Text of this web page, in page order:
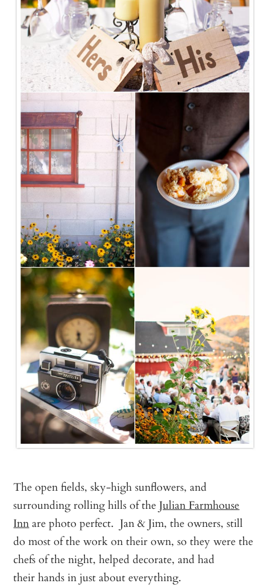
The open fields, sky-high sunflowers, and
surrounding rolling hills of theJulian Farmhouse
Innare photo perfect. Jan & Jim, the owners, still
do most of the work on their own, so they were the
chefs of the night, helped decorate, and had
their hands in just about everything.